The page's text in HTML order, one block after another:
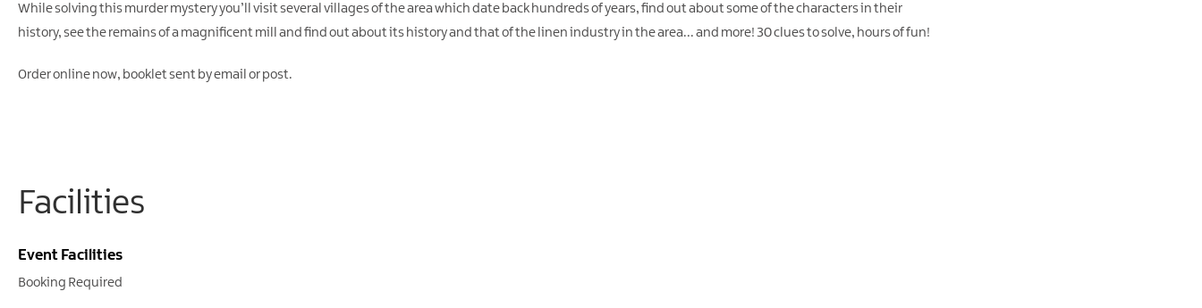
While solving this murder mystery you’ll visit several villages of the area which date back hundreds of years, find out about some of the characters in their
history, see the remains of a magnificent mill and find out about its history and that of the linen industry in the area... and more! 30 clues to solve, hours of fun!
Order online now, booklet sent by email or post.
Facilities
Event Facilities
Booking Required